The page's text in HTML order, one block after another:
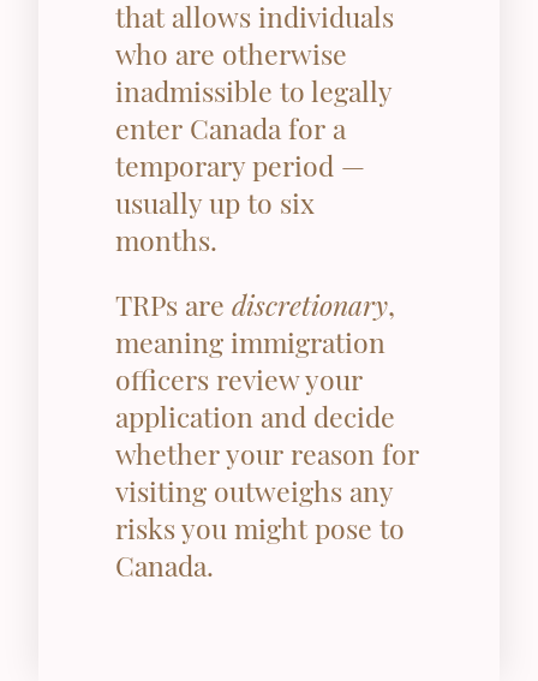
that allows individuals
who are otherwise
inadmissible to legally
enter Canada for a
temporary period —
usually up to six
months.
TRPs are discretionary,
meaning immigration
officers review your
application and decide
whether your reason for
visiting outweighs any
risks you might pose to
Canada.